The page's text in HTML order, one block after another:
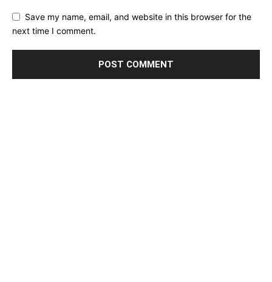
Save my name, email, and website in this browser for the
next time I comment.